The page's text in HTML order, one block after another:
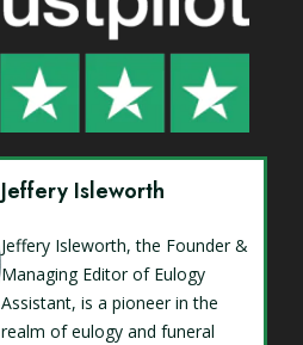
Jeffery Isleworth
Jeffery Isleworth, the Founder &
Managing Editor of Eulogy
Assistant, is a pioneer in the
realm of eulogy and funeral